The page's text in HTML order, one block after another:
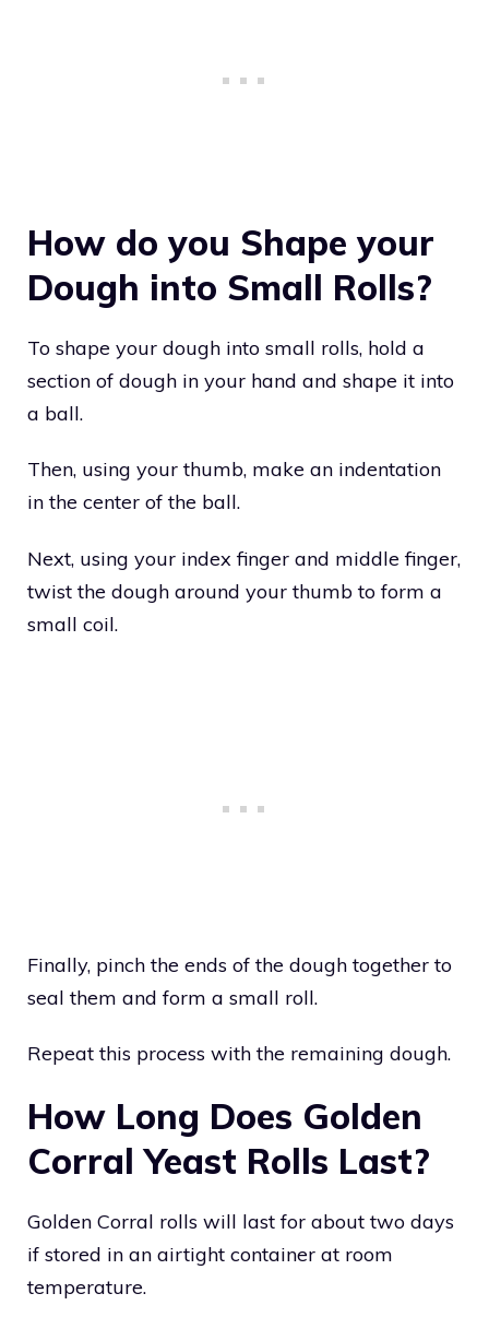
How do you Shape your
Dough into Small Rolls?
To shape your dough into small rolls, hold a
section of dough in your hand and shape it into
a ball.
Then, using your thumb, make an indentation
in the center of the ball.
Next, using your index finger and middle finger,
twist the dough around your thumb to form a
small coil.
Finally, pinch the ends of the dough together to
seal them and form a small roll.
Repeat this process with the remaining dough.
How Long Does Golden
Corral Yeast Rolls Last?
Golden Corral rolls will last for about two days
if stored in an airtight container at room
temperature.